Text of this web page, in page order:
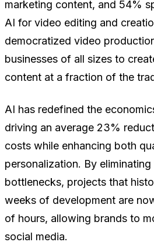
marketing content, and 54%
AI for video editing and
democratized video
businesses of all sizes to
content at a fraction of the
AI has redefined the
driving an average 23%
costs while enhancing both
personalization. By
bottlenecks, projects that
weeks of development are
of hours, allowing brands to
social media.